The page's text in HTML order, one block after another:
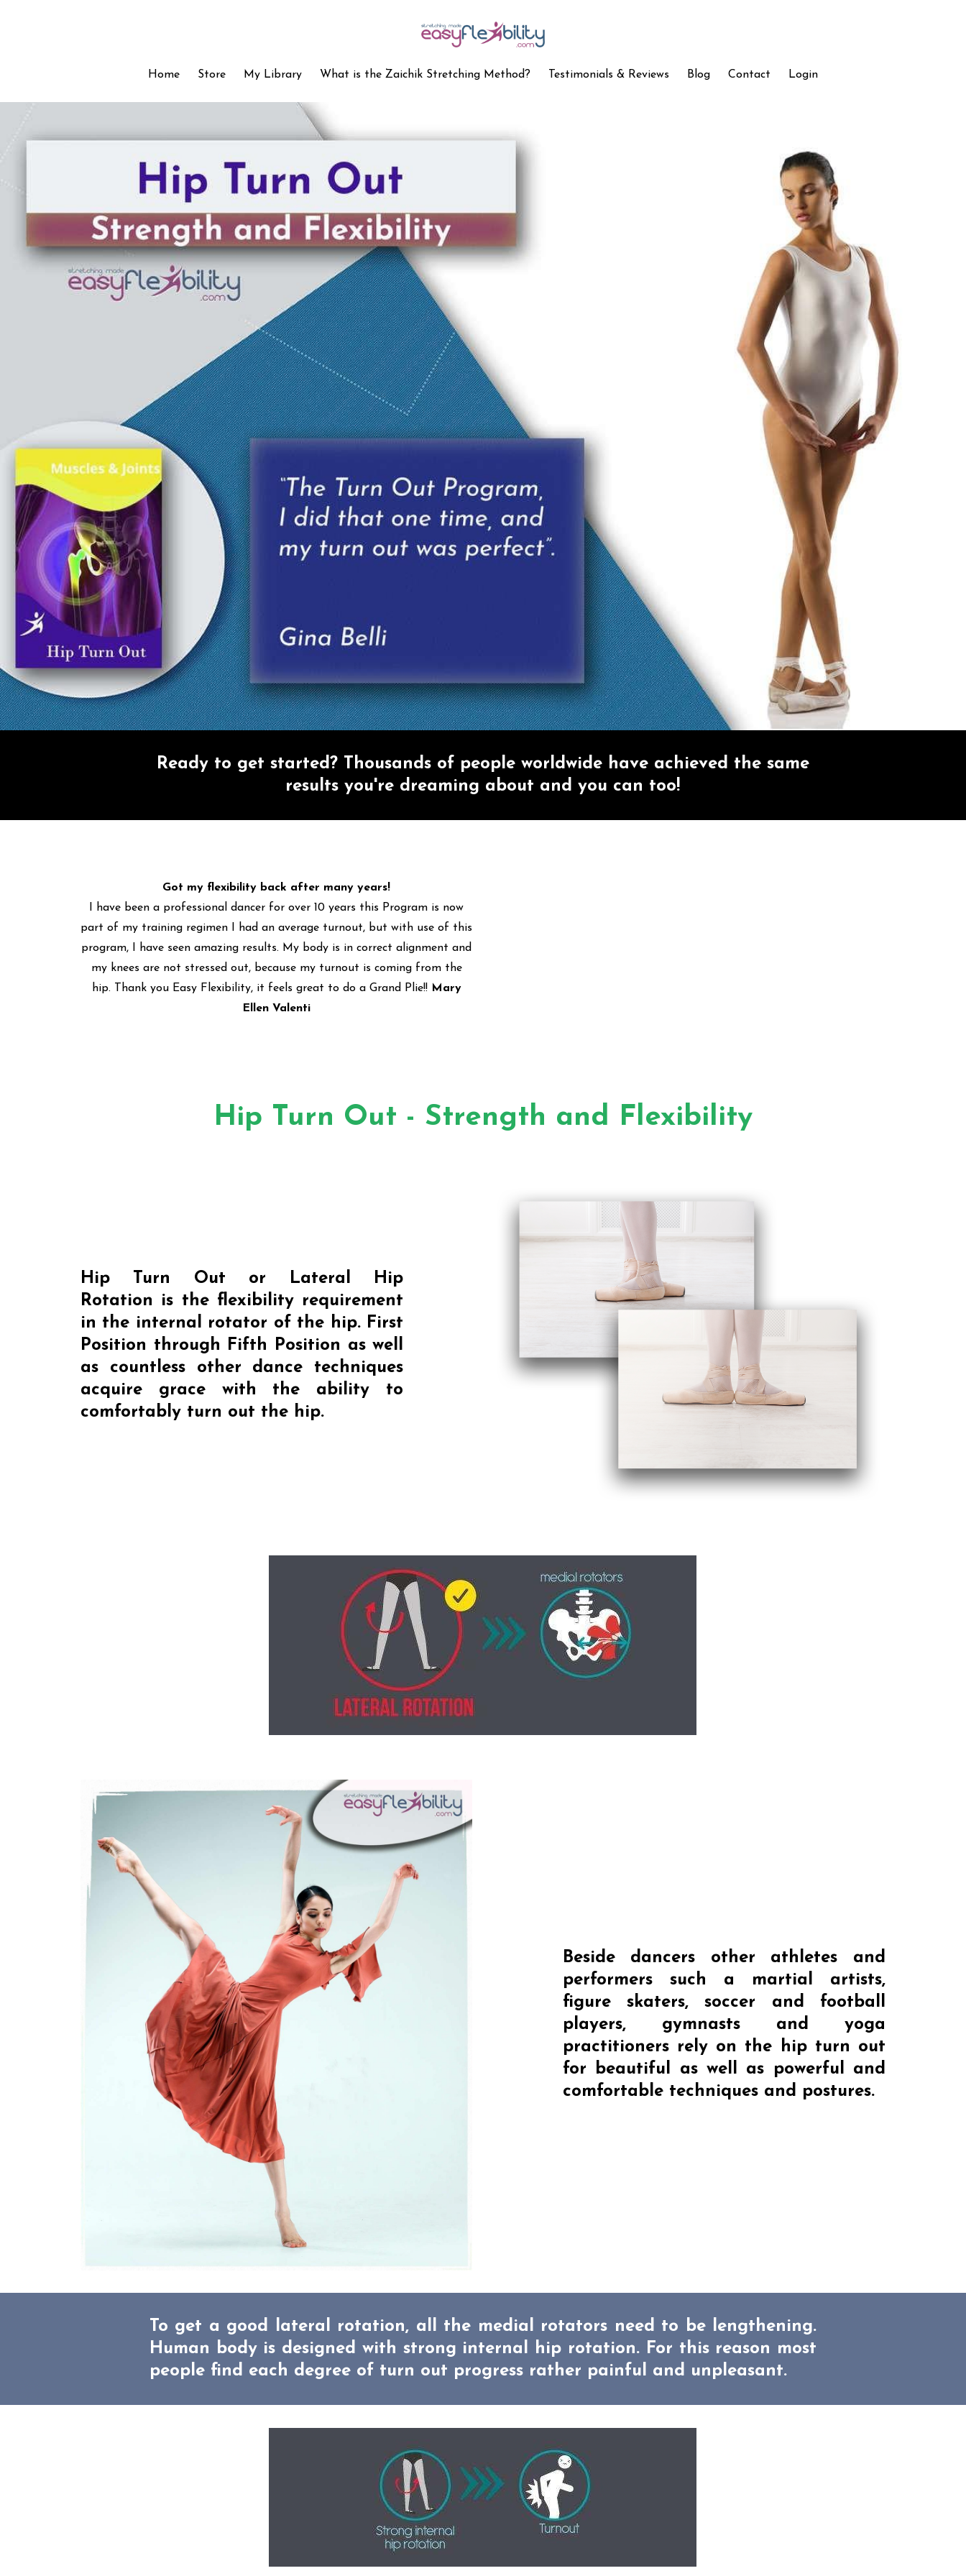
Home Store My Library What is the Zaichik Stretching Method? Testimonials & Reviews Blog Contact Login
Ready to get started? Thousands of people worldwide have achieved the same
results you're dreaming about and you can too!
Got my flexibility back after many years!
I have been a professional dancer for over 10 years this Program is now
part of my training regimen I had an average turnout, but with use of this
program, I have seen amazing results. My body is in correct alignment and
my knees are not stressed out, because my turnout is coming from the
hip. Thank you Easy Flexibility, it feels great to do a Grand Plie!! Mary
Ellen Valenti
Hip Turn Out - Strength and Flexibility
Hip Turn Out or
Lateral Hip
Rotation is the flexibility requirement
in the internal rotator of the hip. First
Position through Fifth Position as well
as countless other dance techniques
acquire grace with the ability to
comfortably turn out the hip.
Beside dancers other athletes and
performers such a martial artists,
figure skaters, soccer and football
players, gymnasts and yoga
practitioners rely on the hip turn out
for beautiful as well as powerful and
comfortable techniques and postures.
To get a good lateral rotation, all the medial rotators need to be lengthening.
Human body is designed with strong internal hip rotation. For this reason most
people find each degree of turn out progress rather painful and unpleasant.